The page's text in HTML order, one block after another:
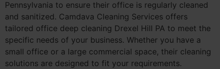
Pennsylvania to ensure their office is regularly cleaned
and sanitized. Camdava Cleaning Services offers
tailored office deep cleaning Drexel Hill PA to meet the
specific needs of your business. Whether you have a
small office or a large commercial space, their cleaning
solutions are designed to fit your requirements.